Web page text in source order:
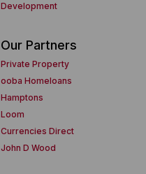
Development
Our Partners
Private Property
ooba Homeloans
Hamptons
Loom
Currencies Direct
John D Wood